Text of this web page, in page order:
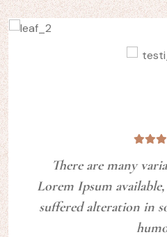
There are many
Lorem Ipsum
suffered alteration in